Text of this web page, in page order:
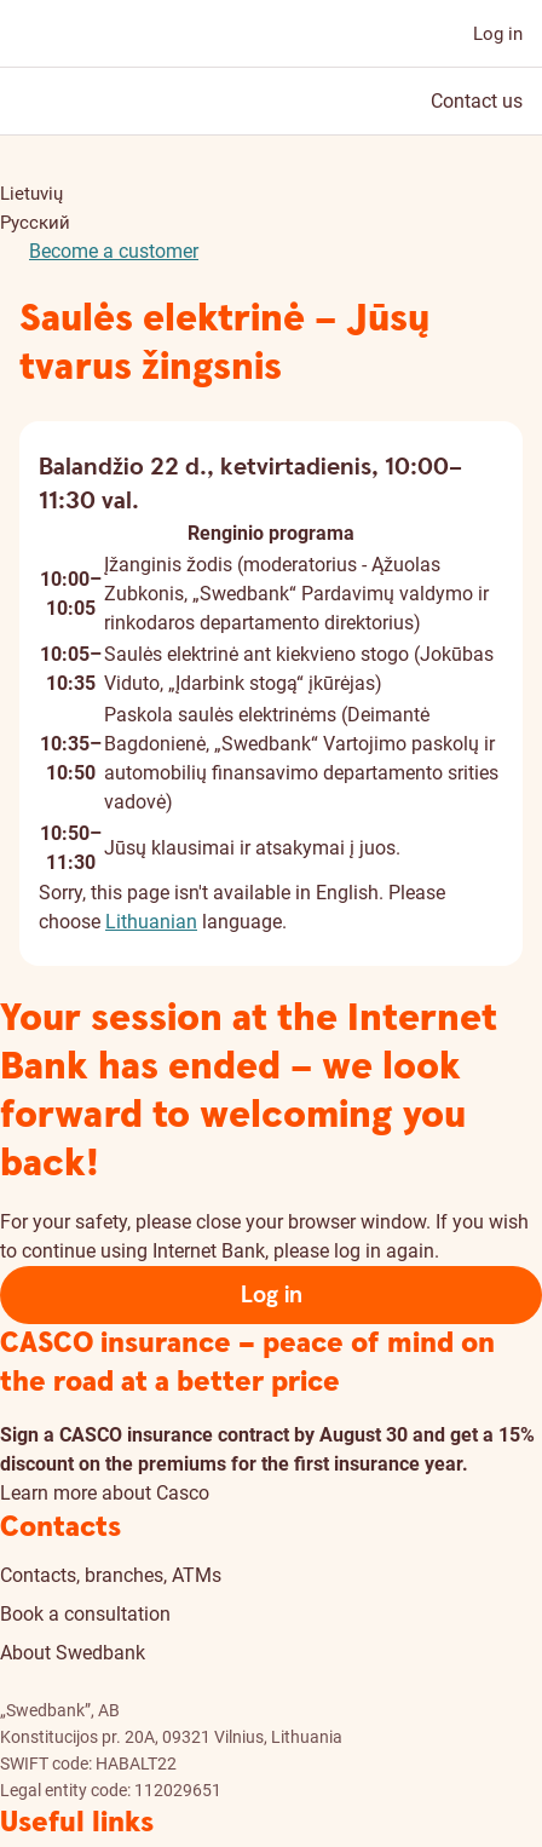
Log in
Contact us
Lietuvių
Русский
Become a customer
Saulės elektrinė – Jūsų
tvarus žingsnis
Balandžio 22 d., ketvirtadienis, 10:00–
11:30 val.
Renginio programa
10:00–
10:05
Įžanginis žodis (moderatorius - Ąžuolas
Zubkonis, „Swedbank“ Pardavimų valdymo ir
rinkodaros departamento direktorius)
10:05–
10:35
Saulės elektrinė ant kiekvieno stogo (Jokūbas
Viduto, „Įdarbink stogą“ įkūrėjas)
10:35–
10:50
Paskola saulės elektrinėms (Deimantė
Bagdonienė, „Swedbank“ Vartojimo paskolų ir
automobilių finansavimo departamento srities
vadovė)
10:50–
11:30
Jūsų klausimai ir atsakymai į juos.
Sorry, this page isn't available in English. Please
choose Lithuanian language.
Your session at the Internet
Bank has ended – we look
forward to welcoming you
back!
For your safety, please close your browser window. If you wish
to continue using Internet Bank, please log in again.
Log in
CASCO insurance – peace of mind on
the road at a better price
Sign a CASCO insurance contract by August 30 and get a 15%
discount on the premiums for the first insurance year.
Learn more about Casco
Contacts
Contacts, branches, ATMs
Book a consultation
About Swedbank
„Swedbank”, AB
Konstitucijos pr. 20A, 09321 Vilnius, Lithuania
SWIFT code: HABALT22
Legal entity code: 112029651
Useful links